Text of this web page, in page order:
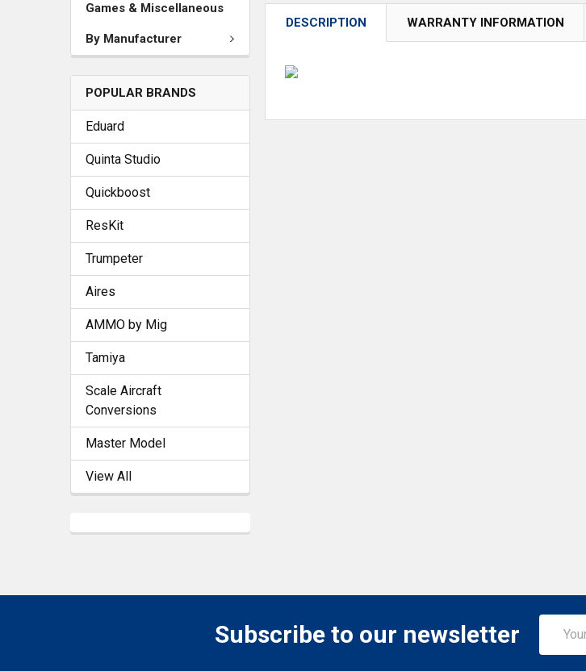
Games & Miscellaneous
By Manufacturer
POPULAR BRANDS
Eduard
Quinta Studio
Quickboost
ResKit
Trumpeter
Aires
AMMO by Mig
Tamiya
Scale Aircraft
Conversions
Master Model
View All
DESCRIPTION WARRANTY INFORMATION
Subscribe to our newsletter
Address